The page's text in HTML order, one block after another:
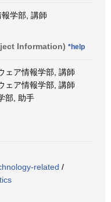
学部, 講師
Information) *help
ェア情報学部, 講師
ェア情報学部, 講師
部, 助手
related /